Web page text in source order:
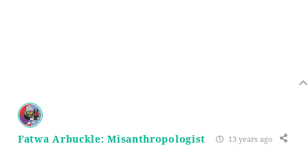
Fatwa Arbuckle: Misanthropologist 13 years ago